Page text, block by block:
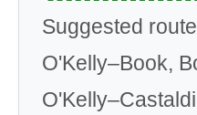
Suggested
O'Kelly–Book,